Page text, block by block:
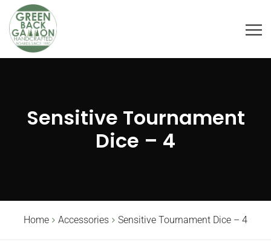
Sensitive Tournament
Dice – 4
Home Accessories Sensitive Tournament Dice – 4